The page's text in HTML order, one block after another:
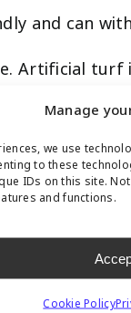
Manage
we use
to these
IDs on this site.
and functions.
Cookie Policy
and can
Artificial
to dig
which
a
fertility or